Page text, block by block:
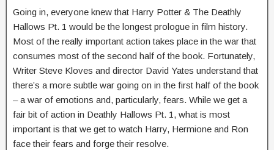
Going in, everyone knew that Harry Potter & The Deathly
Hallows Pt. 1 would be the longest prologue in film history.
Most of the really important action takes place in the war that
consumes most of the second half of the book. Fortunately,
Writer Steve Kloves and director David Yates understand that
there’s a more subtle war going on in the first half of the book
– a war of emotions and, particularly, fears. While we get a
fair bit of action in Deathly Hallows Pt. 1, what is most
important is that we get to watch Harry, Hermione and Ron
face their fears and forge their resolve.